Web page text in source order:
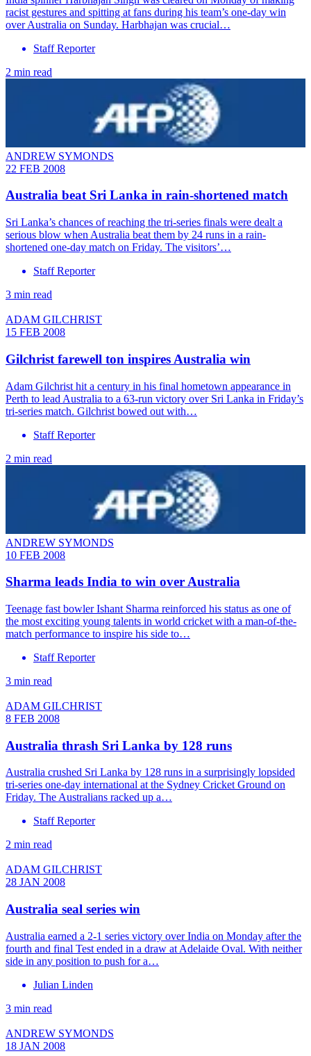
racist gestures and spitting at fans during his team’s one-day win
over Australia on Sunday. Harbhajan was crucial…
Staff Reporter
2 min read
ANDREW SYMONDS
22 FEB 2008
Australia beat Sri Lanka in rain-shortened match
Sri Lanka’s chances of reaching the tri-series finals were dealt a
serious blow when Australia beat them by 24 runs in a rain-
shortened one-day match on Friday. The visitors’…
Staff Reporter
3 min read
ADAM GILCHRIST
15 FEB 2008
Gilchrist farewell ton inspires Australia win
Adam Gilchrist hit a century in his final hometown appearance in
Perth to lead Australia to a 63-run victory over Sri Lanka in Friday’s
tri-series match. Gilchrist bowed out with…
Staff Reporter
2 min read
ANDREW SYMONDS
10 FEB 2008
Sharma leads India to win over Australia
Teenage fast bowler Ishant Sharma reinforced his status as one of
the most exciting young talents in world cricket with a man-of-the-
match performance to inspire his side to…
Staff Reporter
3 min read
ADAM GILCHRIST
8 FEB 2008
Australia thrash Sri Lanka by 128 runs
Australia crushed Sri Lanka by 128 runs in a surprisingly lopsided
tri-series one-day international at the Sydney Cricket Ground on
Friday. The Australians racked up a…
Staff Reporter
2 min read
ADAM GILCHRIST
28 JAN 2008
Australia seal series win
Australia earned a 2-1 series victory over India on Monday after the
fourth and final Test ended in a draw at Adelaide Oval. With neither
side in any position to push for a…
Julian Linden
3 min read
ANDREW SYMONDS
18 JAN 2008